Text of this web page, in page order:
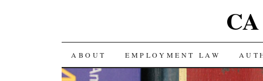
SKIP TO CONTENT
ABOUT EMPLOYMENT LAW